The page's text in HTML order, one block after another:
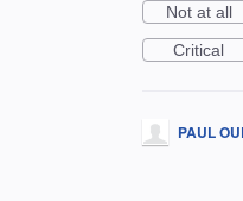
Not at all
Critical
PAUL